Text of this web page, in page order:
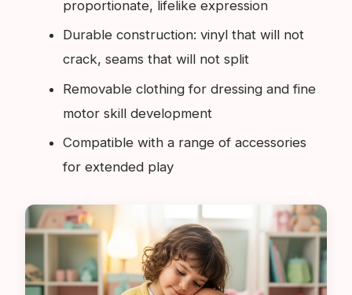
proportionate, lifelike expression
Durable construction: vinyl that will not
crack, seams that will not split
Removable clothing for dressing and fine
motor skill development
Compatible with a range of accessories
for extended play